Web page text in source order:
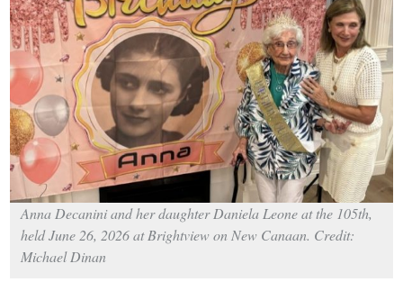
New
Canaan,
CT.
Anna Decanini and her daughter Daniela Leone at the 105th,
held June 26, 2026 at Brightview on New Canaan. Credit:
Michael Dinan